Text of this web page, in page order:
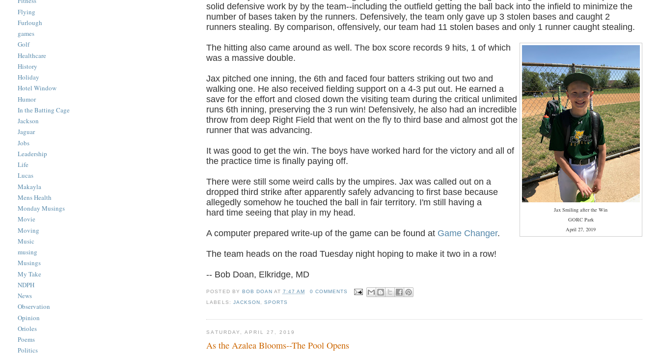
solid defensive work by by the team--including the outfield getting the ball back into the infield to minimize the
number of bases taken by the runners. Defensively, the team only gave up 3 stolen bases and caught 2
runners stealing. By comparison, offensively, our team had 11 stolen bases and only 1 runner caught stealing.
Jax Smiling after the Win
GORC Park
April 27, 2019
The hitting also came around as well. The box score records 9 hits, 1 of which
was a massive double.
Jax pitched one inning, the 6th and faced four batters striking out two and
walking one. He also received fielding support on a 4-3 put out. He earned a
save for the effort and closed down the visiting team during the critical unlimited
runs 6th inning, preserving the 3 run win! Defensively, he also had an incredible
throw from deep Right Field that went on the fly to third base and almost got the
runner that was advancing.
It was good to get the win. The boys have worked hard for the victory and all of
the practice time is finally paying off.
There were still some weird calls by the umpires. Jax was called out on a
dropped third strike after apparently safely advancing to first base because
allegedly somehow he touched the ball in fair territory. I'm still having a
hard time seeing that play in my head.
A computer prepared write-up of the game can be found at Game Changer.
The team heads on the road Tuesday night hoping to make it two in a row!
-- Bob Doan, Elkridge, MD
POSTED BY BOB DOAN AT 7:47 AM
0 COMMENTS
LABELS: JACKSON SPORTS
SATURDAY, APRIL 27, 2019
As the Azalea Blooms--The Pool Opens
Flying
Furlough
games
Golf
Healthcare
History
Holiday
Hotel Window
Humor
In the Batting Cage
Jackson
Jaguar
Jobs
Leadership
Life
Lucas
Makayla
Mens Health
Monday Musings
Movie
Moving
Music
musing
Musings
My Take
NDPH
News
Observation
Opinion
Orioles
Poems
Politics